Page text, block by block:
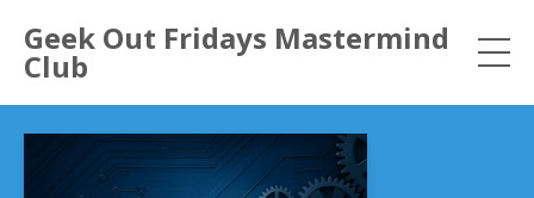
Geek Out Fridays Mastermind
Club